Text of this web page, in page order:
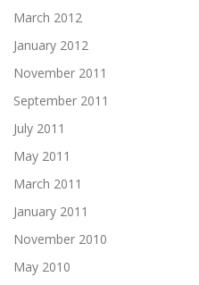
March 2012
January 2012
November 2011
September 2011
July 2011
May 2011
March 2011
January 2011
November 2010
May 2010